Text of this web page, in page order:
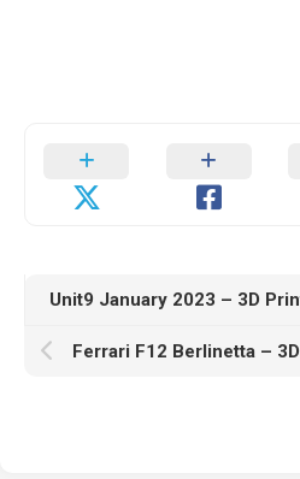
Unit9 January 2023 – 3D
Ferrari F12 Berlinetta –